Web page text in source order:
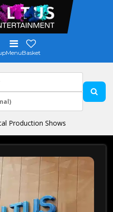
MenuBasket
Production Shows